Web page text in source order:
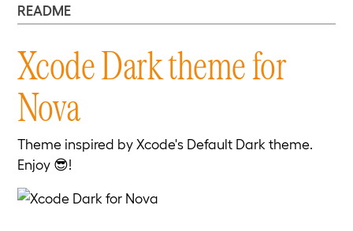
README
Xcode Dark theme for
Nova
Theme inspired by Xcode's Default Dark theme.
Enjoy 😎!